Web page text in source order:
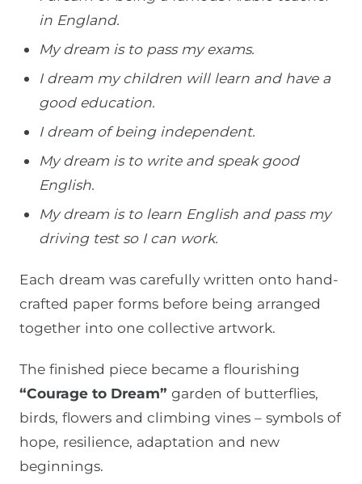
in England.
My dream is to pass my exams.
I dream my children will learn and have a
good education.
I dream of being independent.
My dream is to write and speak good
English.
My dream is to learn English and pass my
driving test so I can work.
Each dream was carefully written onto hand-
crafted paper forms before being arranged
together into one collective artwork.
The finished piece became a flourishing
“Courage to Dream” garden of butterflies,
birds, flowers and climbing vines – symbols of
hope, resilience, adaptation and new
beginnings.